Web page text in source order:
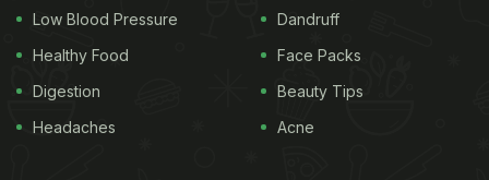
mother hands her some chopped chicken pieces,
which she seasons with spices and oil, and cooks
in an air fryer. In the end, the girl enjoys the
vegetables, chicken, and rice together! Watch the
Low Blood Pressure
Healthy Food
Digestion
Headaches
Dandruff
Face Packs
Beauty Tips
Acne